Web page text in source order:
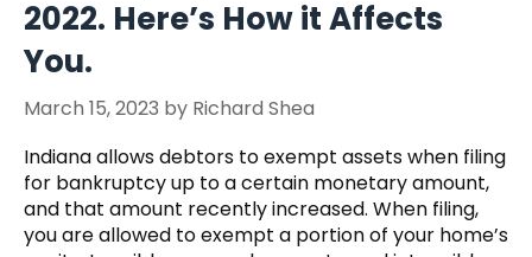
2022. Here’s How it Affects
You.
March 15, 2023 by Richard Shea
Indiana allows debtors to exempt assets when filing
for bankruptcy up to a certain monetary amount,
and that amount recently increased. When filing,
you are allowed to exempt a portion of your home’s